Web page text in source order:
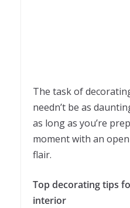
The task of
needn’t be as
as long as you’re
moment with an
flair.
Top decorating tips
interior